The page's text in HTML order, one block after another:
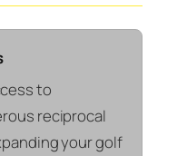
to
reciprocal
your golf